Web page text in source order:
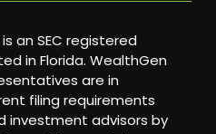
an SEC registered
in Florida. WealthGen
are in
filing requirements
investment advisors by